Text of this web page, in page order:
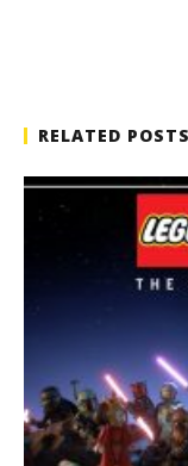
RELATED POSTS